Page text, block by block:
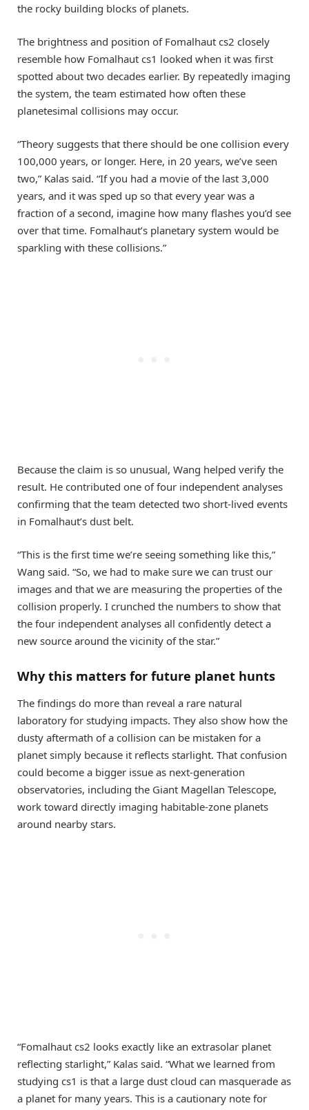
the rocky building blocks of planets.
The brightness and position of Fomalhaut cs2 closely
resemble how Fomalhaut cs1 looked when it was first
spotted about two decades earlier. By repeatedly imaging
the system, the team estimated how often these
planetesimal collisions may occur.
“Theory suggests that there should be one collision every
100,000 years, or longer. Here, in 20 years, we’ve seen
two,” Kalas said. “If you had a movie of the last 3,000
years, and it was sped up so that every year was a
fraction of a second, imagine how many flashes you’d see
over that time. Fomalhaut’s planetary system would be
sparkling with these collisions.”
Because the claim is so unusual, Wang helped verify the
result. He contributed one of four independent analyses
confirming that the team detected two short-lived events
in Fomalhaut’s dust belt.
“This is the first time we’re seeing something like this,”
Wang said. “So, we had to make sure we can trust our
images and that we are measuring the properties of the
collision properly. I crunched the numbers to show that
the four independent analyses all confidently detect a
new source around the vicinity of the star.”
Why this matters for future planet hunts
The findings do more than reveal a rare natural
laboratory for studying impacts. They also show how the
dusty aftermath of a collision can be mistaken for a
planet simply because it reflects starlight. That confusion
could become a bigger issue as next-generation
observatories, including the Giant Magellan Telescope,
work toward directly imaging habitable-zone planets
around nearby stars.
“Fomalhaut cs2 looks exactly like an extrasolar planet
reflecting starlight,” Kalas said. “What we learned from
studying cs1 is that a large dust cloud can masquerade as
a planet for many years. This is a cautionary note for